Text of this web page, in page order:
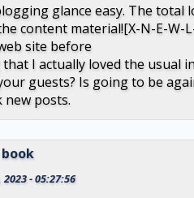
glance easy. The total
content material![X-N-E-W-
site before
I actually loved the usual
guests? Is going to be
new posts.
- 05:27:56